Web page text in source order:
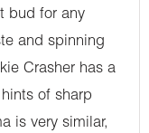
bud for any
and spinning
Crasher has a
of sharp
is very similar,